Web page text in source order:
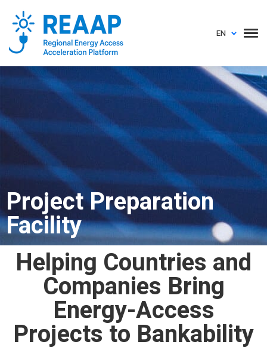
EN
Project Preparation
Facility
Helping Countries and
Companies Bring
Energy-Access
Projects to Bankability